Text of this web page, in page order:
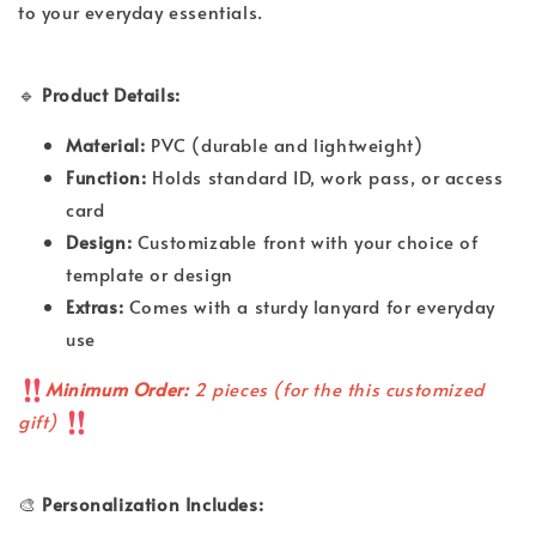
to your everyday essentials.
🔹 Product Details:
Material: PVC (durable and lightweight)
Function: Holds standard ID, work pass, or access
card
Design: Customizable front with your choice of
template or design
Extras: Comes with a sturdy lanyard for everyday
use
Minimum Order:2 pieces (for the this customized
gift)
🎨 Personalization Includes: